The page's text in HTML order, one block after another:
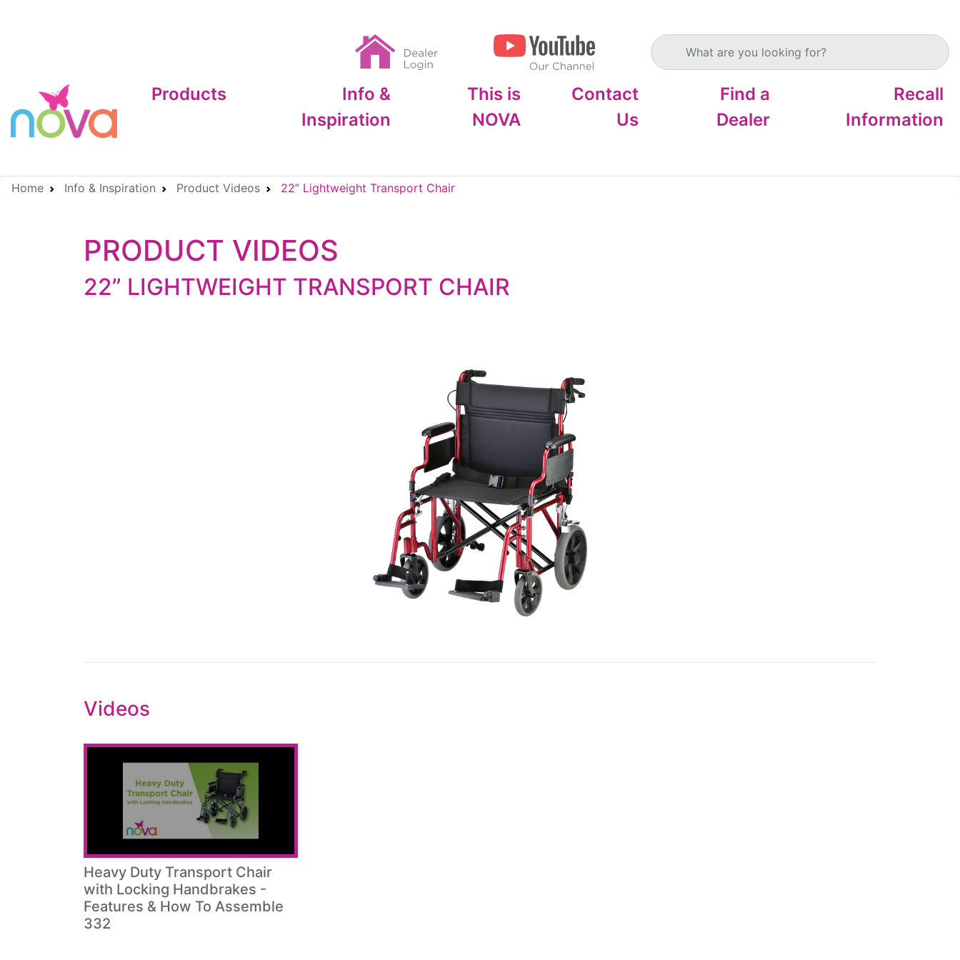
Search products
Products
Info &
Inspiration
This is
NOVA
Contact
Us
Find a
Dealer
Recall
Information
Home Info & Inspiration Product Videos 22” Lightweight Transport Chair
PRODUCT VIDEOS
22” LIGHTWEIGHT TRANSPORT CHAIR
Videos
Heavy Duty Transport Chair
with Locking Handbrakes -
Features & How To Assemble
332